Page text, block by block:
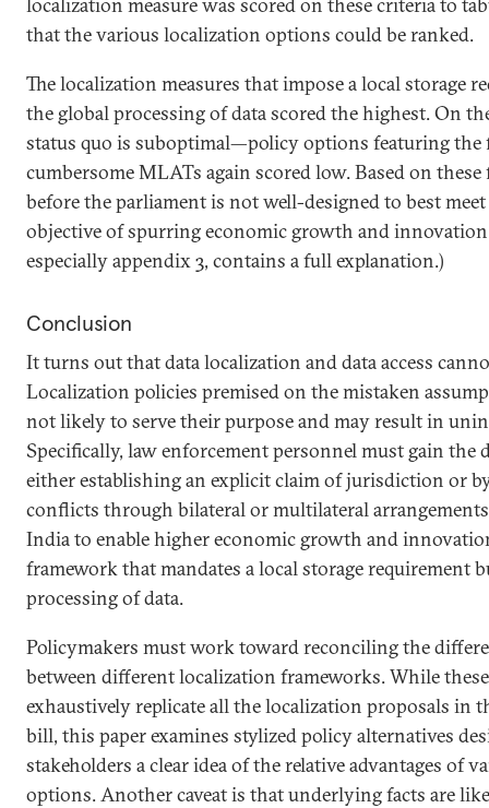
that the various localization options could be ranked.
The localization measures that impose a local storage
the global processing of data scored the highest. On
status quo is suboptimal—policy options featuring
cumbersome MLATs again scored low. Based on
before the parliament is not well-designed to best meet
objective of spurring economic growth and
especially appendix 3, contains a full explanation.)
Conclusion
It turns out that data localization and data access
Localization policies premised on the mistaken
not likely to serve their purpose and may result in
Specifically, law enforcement personnel must gain the
either establishing an explicit claim of jurisdiction or
conflicts through bilateral or multilateral
India to enable higher economic growth and
framework that mandates a local storage requirement
processing of data.
Policymakers must work toward reconciling the
between different localization frameworks. While
exhaustively replicate all the localization proposals in
bill, this paper examines stylized policy alternatives
stakeholders a clear idea of the relative advantages of
options. Another caveat is that underlying facts are